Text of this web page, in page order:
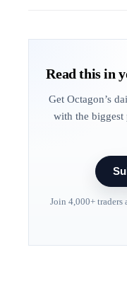
Read this in
Get Octagon’s
with the
Join 4,000+ traders